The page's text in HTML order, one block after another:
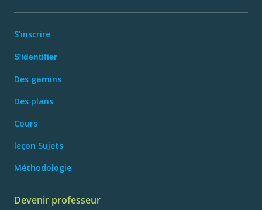
S'inscrire
S'identifier
Des gamins
Des plans
Cours
leçon Sujets
Méthodologie
Devenir professeur